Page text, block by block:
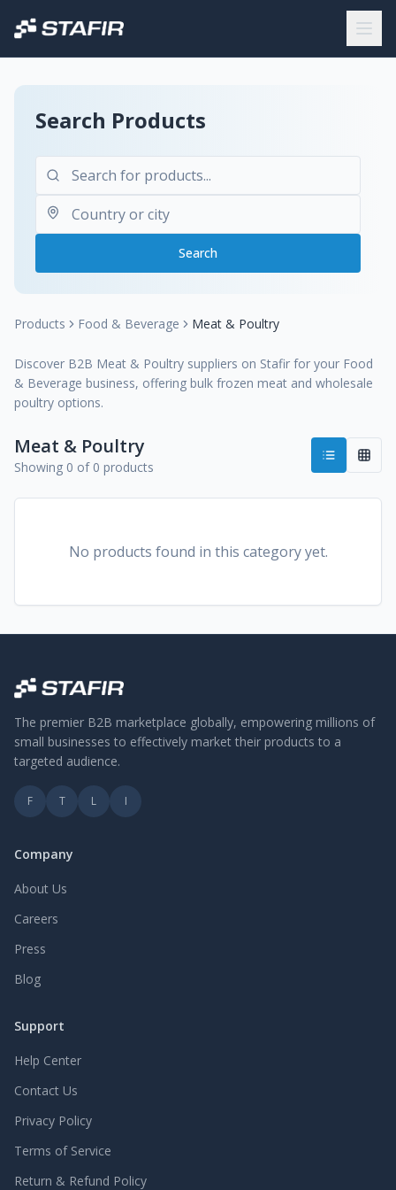
Search Products
Search
Products Food & Beverage Meat & Poultry
Discover B2B Meat & Poultry suppliers on Stafir for your Food
& Beverage business, offering bulk frozen meat and wholesale
poultry options.
Meat & Poultry
Showing 0 of 0 products
No products found in this category yet.
The premier B2B marketplace globally, empowering millions of
small businesses to effectively market their products to a
targeted audience.
F T L I
Company
About Us
Careers
Press
Blog
Support
Help Center
Contact Us
Privacy Policy
Terms of Service
Return & Refund Policy